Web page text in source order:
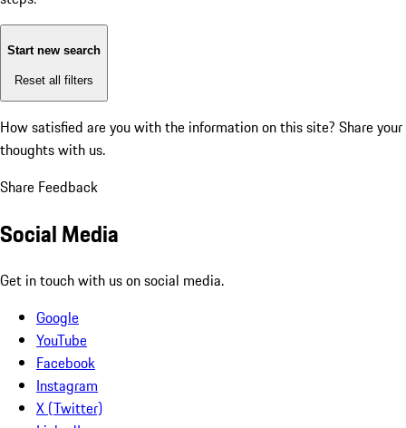
Start new search
Reset all filters
How satisfied are you with the information on this site? Share your
thoughts with us.
Share Feedback
Social Media
Get in touch with us on social media.
Google
YouTube
Facebook
Instagram
X (Twitter)